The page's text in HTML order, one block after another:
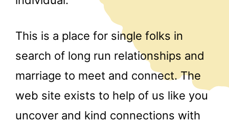
This is a place for single folks in
search of long run relationships and
marriage to meet and connect. The
web site exists to help of us like you
uncover and kind connections with